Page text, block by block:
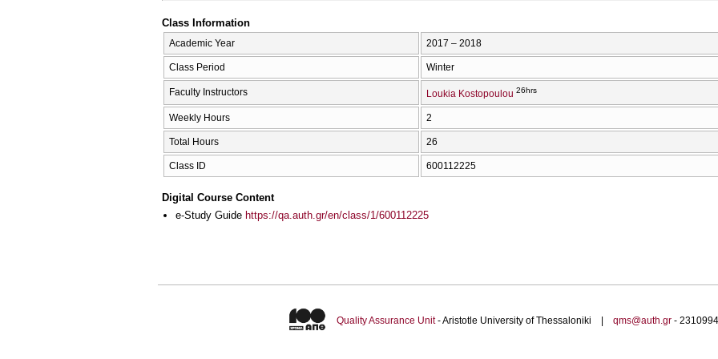
Class Information
Academic Year 2017 – 2018
Class Period Winter
Faculty Instructors Loukia Kostopoulou 26hrs
Weekly Hours 2
Total Hours 26
Class ID 600112225
Digital Course Content
e-Study Guide https://qa.auth.gr/en/class/1/600112225
Quality Assurance Unit- Aristotle University of Thessaloniki | qms@auth.gr-